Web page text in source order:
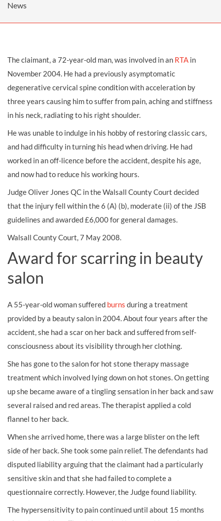
News
The claimant, a 72-year-old man, was involved in an RTA in
November 2004. He had a previously asymptomatic
degenerative cervical spine condition with acceleration by
three years causing him to suffer from pain, aching and stiffness
in his neck, radiating to his right shoulder.
He was unable to indulge in his hobby of restoring classic cars,
and had difficulty in turning his head when driving. He had
worked in an off-licence before the accident, despite his age,
and now had to reduce his working hours.
Judge Oliver Jones QC in the Walsall County Court decided
that the injury fell within the 6 (A) (b), moderate (ii) of the JSB
guidelines and awarded £6,000 for general damages.
Walsall County Court, 7 May 2008.
Award for scarring in beauty
salon
A 55-year-old woman suffered burns during a treatment
provided by a beauty salon in 2004. About four years after the
accident, she had a scaron her back and suffered from self-
consciousness about its visibility through her clothing.
She has gone to the salon for hot stone therapy massage
treatment which involved lying down on hot stones. On getting
up she became aware of a tingling sensation in her back and saw
several raised and red areas. The therapist applied a cold
flannel to her back.
When she arrived home, there was a large blister on the left
side of her back. She took some pain relief. The defendants had
disputed liability arguing that the claimant had a particularly
sensitive skin and that she had failed to complete a
questionnaire correctly. However, the Judge found liability.
The hypersensitivity to pain continued until about 15 months